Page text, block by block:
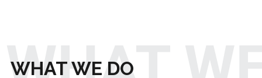
WHAT WE DO